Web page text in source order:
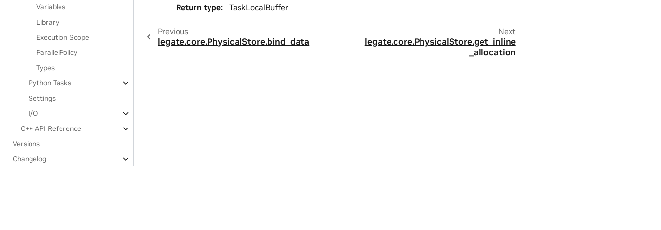
Variables
Library
Execution Scope
ParallelPolicy
Types
Python Tasks
Settings
I/O
C++ API Reference
Versions
Changelog
Return type: TaskLocalBuffer
Previous
legate.core.PhysicalStore.bind_data
Next
legate.core.PhysicalStore.get_inline
_allocation